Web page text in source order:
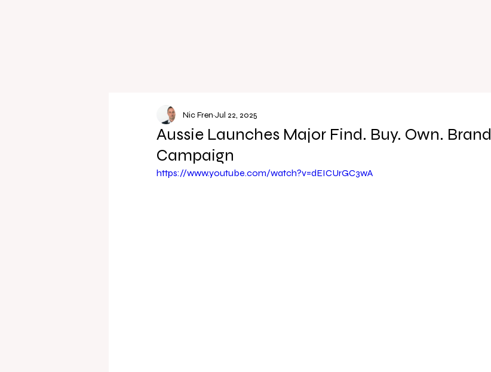
Aussie Launches Major Find. Buy. Own. Brand
Campaign
Nic Fren Jul 22, 2025
https://www.youtube.com/watch?v=dEICUrGC3wA